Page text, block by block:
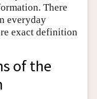
There
everyday
exact definition
of the